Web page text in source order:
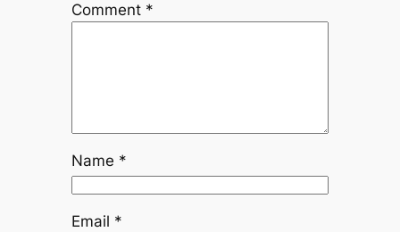
Comment *
Name *
Email *